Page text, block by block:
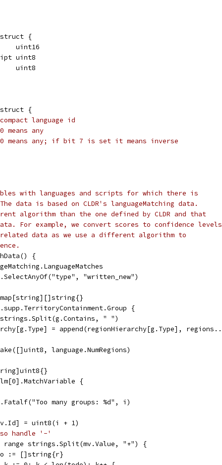
{
uint16
uint8
uint8
{
language id
means any
means any; if bit 7 is set it means inverse
with languages and scripts for which there is
is based on CLDR's languageMatching data.
algorithm than the one defined by CLDR and that
For example, we convert scores to confidence
data as we use a different algorithm to
{
"written_new")
{
strings.Split(g.Contains, " ")
= append(regionHierarchy[g.Type],
language.NumRegions)
{
many groups: %d", i)
= uint8(i + 1)
handle '-'
range strings.Split(mv.Value, "+") {
:= []string{r}